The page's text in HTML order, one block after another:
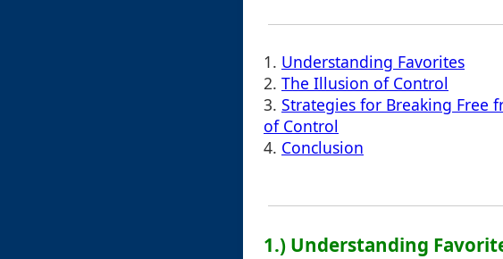
1. Understanding Favorites
2. The Illusion of Control
3. Strategies for Breaking Free
of Control
4. Conclusion
1.) Understanding